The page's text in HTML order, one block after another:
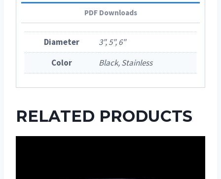
PDF Downloads
Diameter
3", 5", 6"
Color
Black, Stainless
RELATED PRODUCTS